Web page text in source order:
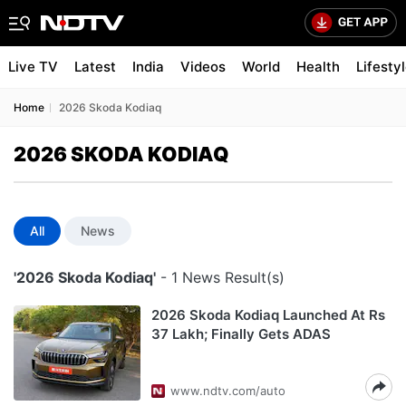
Live TV Latest India Videos World Health
Home 2026 Skoda Kodiaq
2026 SKODA KODIAQ
All News
'2026 Skoda Kodiaq' - 1 News Result(s)
2026 Skoda Kodiaq Launched At Rs
37 Lakh; Finally Gets ADAS
www.ndtv.com/auto